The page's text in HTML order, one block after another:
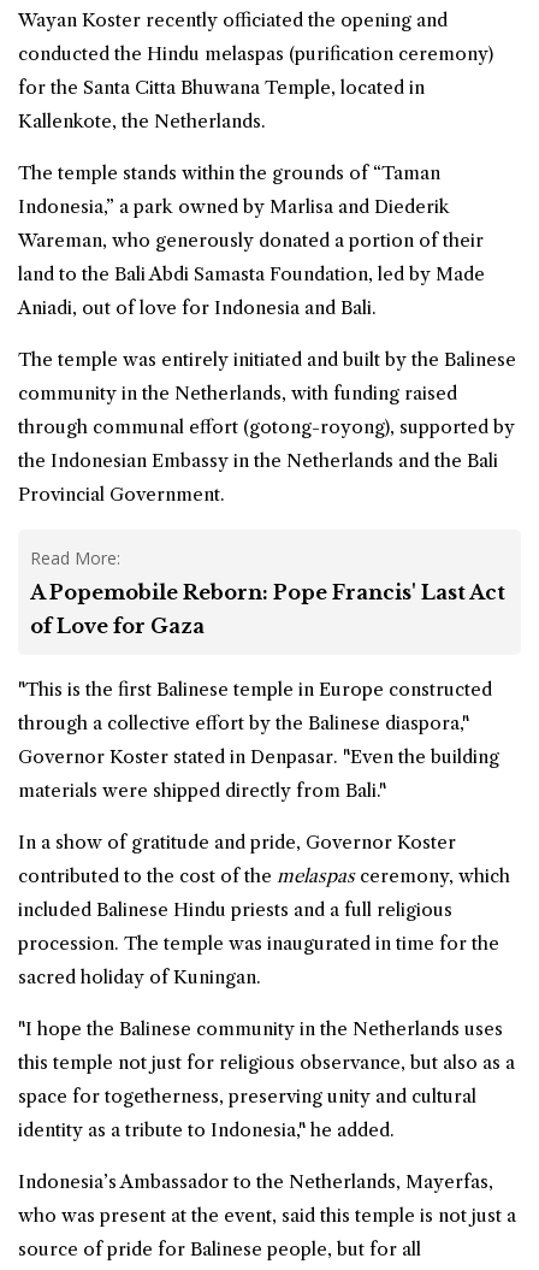
Wayan Koster recently officiated the opening and
conducted the Hindu melaspas (purification ceremony)
for the Santa Citta Bhuwana Temple, located in
Kallenkote, the Netherlands.
The temple stands within the grounds of “Taman
Indonesia,” a park owned by Marlisa and Diederik
Wareman, who generously donated a portion of their
land to the Bali Abdi Samasta Foundation, led by Made
Aniadi, out of love for Indonesia and Bali.
The temple was entirely initiated and built by the Balinese
community in the Netherlands, with funding raised
through communal effort (gotong-royong), supported by
the Indonesian Embassy in the Netherlands and the Bali
Provincial Government.
Read More:
A Popemobile Reborn: Pope Francis' Last Act
of Love for Gaza
"This is the first Balinese temple in Europe constructed
through a collective effort by the Balinese diaspora,"
Governor Koster stated in Denpasar. "Even the building
materials were shipped directly from Bali."
In a show of gratitude and pride, Governor Koster
contributed to the cost of the melaspasceremony, which
included Balinese Hindu priests and a full religious
procession. The temple was inaugurated in time for the
sacred holiday of Kuningan.
"I hope the Balinese community in the Netherlands uses
this temple not just for religious observance, but also as a
space for togetherness, preserving unity and cultural
identity as a tribute to Indonesia," he added.
Indonesia’s Ambassador to the Netherlands, Mayerfas,
who was present at the event, said this temple is not just a
source of pride for Balinese people, but for all